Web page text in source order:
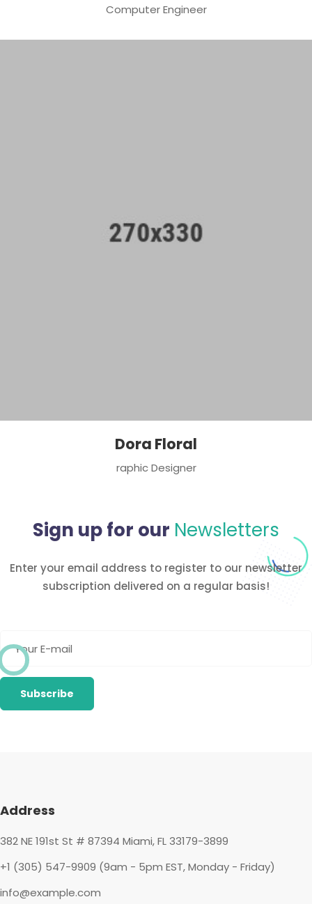
Computer Engineer
Dora Floral
raphic Designer
Sign up for our Newsletters
Enter your email address to register to our newsletter
subscription delivered on a regular basis!
Subscribe
Footer
Address
382 NE 191st St # 87394 Miami, FL 33179-3899
+1 (305) 547-9909 (9am - 5pm EST, Monday - Friday)
info@example.com